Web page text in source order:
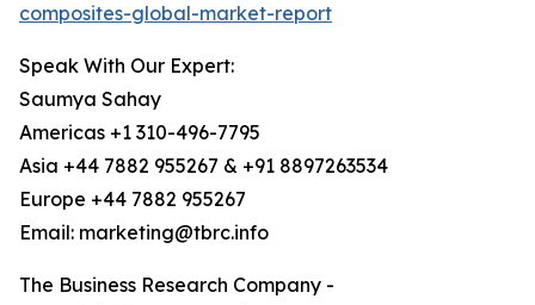
composites-global-market-report
Speak With Our Expert:
Saumya Sahay
Americas +1 310-496-7795
Asia +44 7882 955267 & +91 8897263534
Europe +44 7882 955267
Email: marketing@tbrc.info
The Business Research Company -